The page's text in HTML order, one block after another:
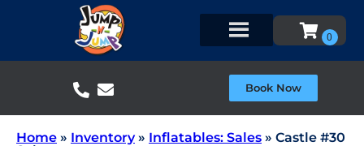
Book Now
Home » Inventory» Inflatables: Sales » Castle #30